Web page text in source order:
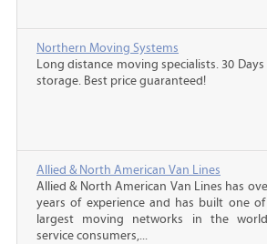
Northern Moving Systems
Long distance moving specialists. 30 Days
storage. Best price guaranteed!
Allied & North American Van Lines
Allied & North American Van Lines has
years of experience and has built one
largest moving networks in the
service consumers,...